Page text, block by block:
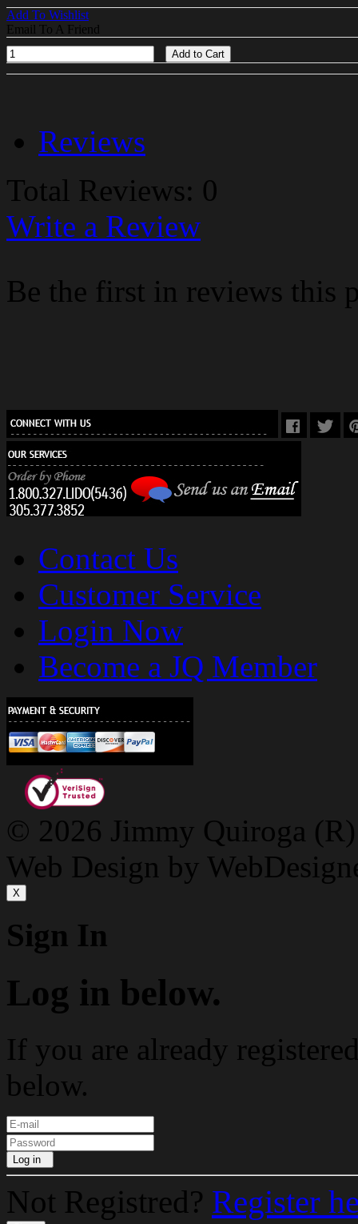
Add To Wishlist
Email To A Friend
Add to Cart
Reviews
Total Reviews: 0
Write a Review
Be the first in reviews this
Contact Us
Customer Service
Login Now
Become a JQ Member
© 2026 Jimmy Quiroga
Web Design by
X
Sign In
Log in below.
If you are already
below.
Log in
Not Registred? Register